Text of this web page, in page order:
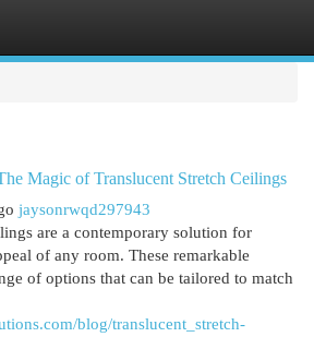
Magic of Translucent Stretch Ceilings
jaysonrwqd297943
are a contemporary solution for
of any room. These remarkable
of options that can be tailored to match
blog/translucent_stretch-